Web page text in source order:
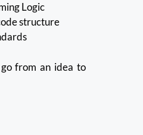
Logic
structure
from an idea to